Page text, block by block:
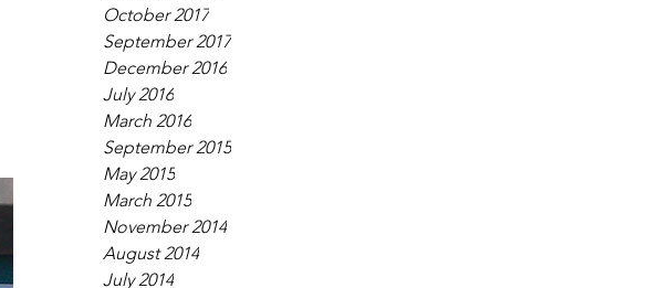
October 2017
September 2017
December 2016
July 2016
March 2016
September 2015
May 2015
March 2015
November 2014
August 2014
July 2014